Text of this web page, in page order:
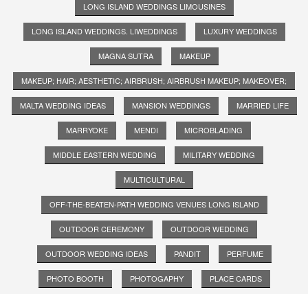
LONG ISLAND WEDDINGS LIMOUSINES
LONG ISLAND WEDDINGS. LIWEDDINGS LUXURY WEDDINGS
MAGNA SUTRA MAKEUP
MAKEUP; HAIR; AESTHETIC; AIRBRUSH; AIRBRUSH MAKEUP; MAKEOVER;
MALTA WEDDING IDEAS MANSION WEDDINGS MARRIED LIFE
MARRYOKE MENDI MICROBLADING
MIDDLE EASTERN WEDDING MILITARY WEDDING
MULTICULTURAL
OFF-THE-BEATEN-PATH WEDDING VENUES LONG ISLAND
OUTDOOR CEREMONY OUTDOOR WEDDING
OUTDOOR WEDDING IDEAS PANDIT PERFUME
PHOTO BOOTH PHOTOGAPHY PLACE CARDS